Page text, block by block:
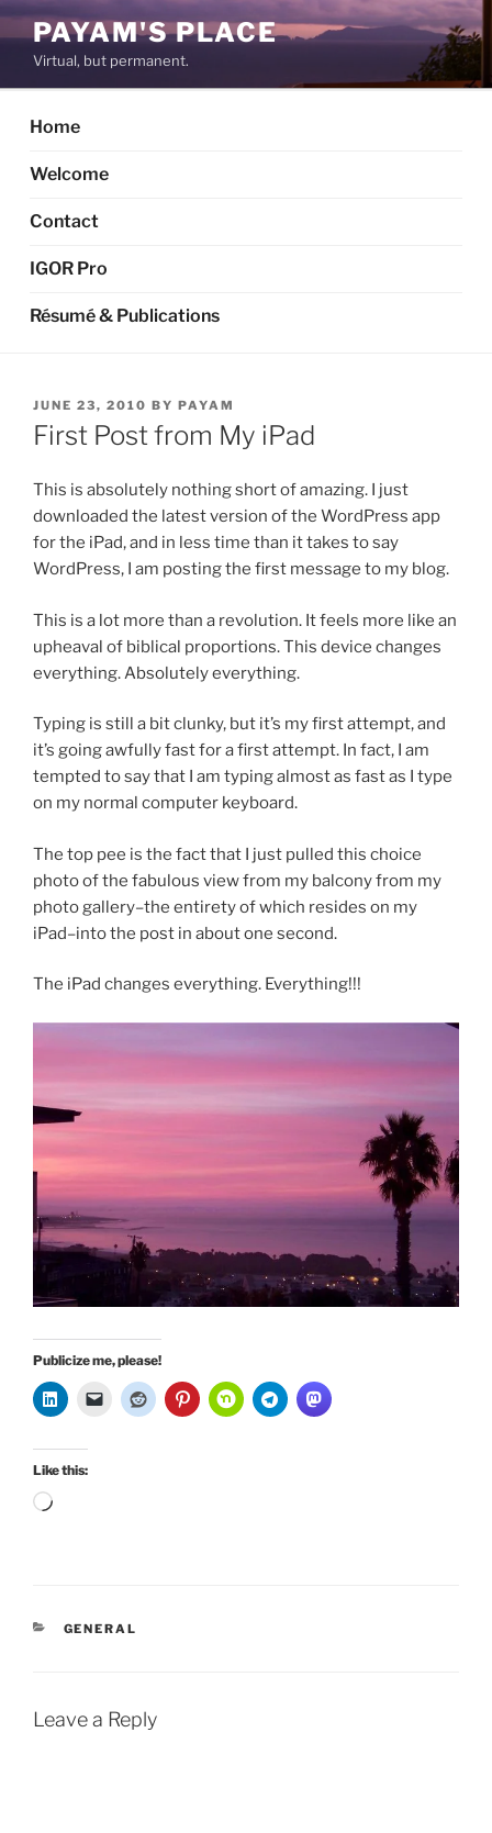
Skip
to
content
PAYAM'S PLACE
Virtual, but permanent.
Home
Welcome
Contact
IGOR Pro
Résumé & Publications
POSTED
ON
JUNE 23, 2010 BY PAYAM
First Post from My iPad
This is absolutely nothing short of amazing. I just
downloaded the latest version of the WordPress app
for the iPad, and in less time than it takes to say
WordPress, I am posting the first message to my blog.
This is a lot more than a revolution. It feels more like an
upheaval of biblical proportions. This device changes
everything. Absolutely everything.
Typing is still a bit clunky, but it’s my first attempt, and
it’s going awfully fast for a first attempt. In fact, I am
tempted to say that I am typing almost as fast as I type
on my normal computer keyboard.
The top pee is the fact that I just pulled this choice
photo of the fabulous view from my balcony from my
photo gallery–the entirety of which resides on my
iPad–into the post in about one second.
The iPad changes everything. Everything!!!
Publicize me, please!
Like this:
Loading…
CATEGORIES
GENERAL
Leave a Reply